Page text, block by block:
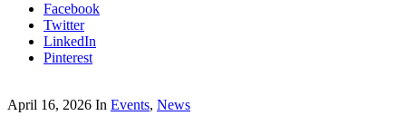
Facebook
Twitter
LinkedIn
Pinterest
April 16, 2026 In Events, News